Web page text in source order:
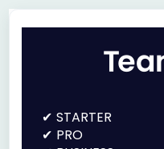
STARTER
PRO